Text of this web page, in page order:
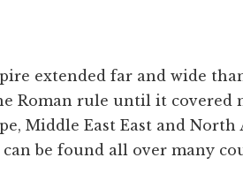
extended far and wide
Roman rule until it covered
Middle East East and North
be found all over many